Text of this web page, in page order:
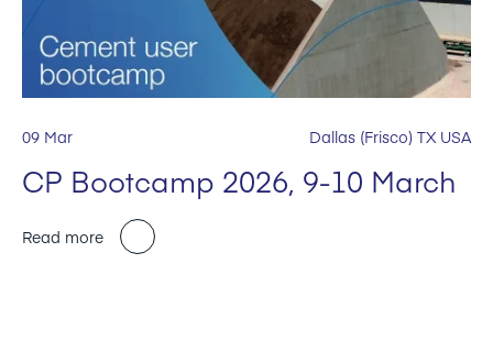
09 Mar Dallas (Frisco) TX USA
CP Bootcamp 2026, 9-10 March
Read more